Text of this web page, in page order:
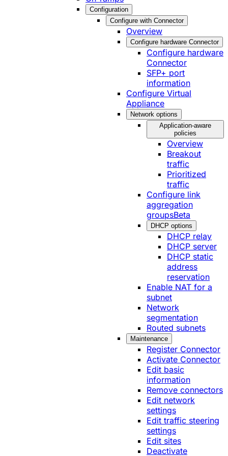
Configuration
Configure with Connector
Overview
Configure hardware Connector
Configure hardware
Connector
SFP+ port
information
Configure Virtual
Appliance
Network options
Application-aware
policies
Overview
Breakout
traffic
Prioritized
traffic
Configure link
aggregation
groupsBeta
DHCP options
DHCP relay
DHCP server
DHCP static
address
reservation
Enable NAT for a
subnet
Network
segmentation
Routed subnets
Maintenance
Register Connector
Activate Connector
Edit basic
information
Remove connectors
Edit network
settings
Edit traffic steering
settings
Edit sites
Deactivate